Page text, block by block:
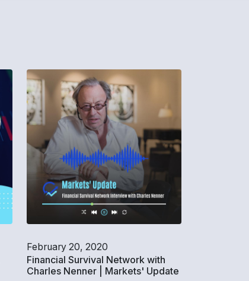
February 20, 2020
Financial Survival Network with
Charles Nenner | Markets' Update